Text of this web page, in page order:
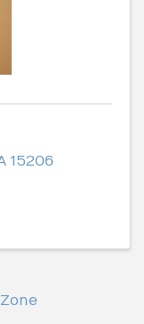
15206